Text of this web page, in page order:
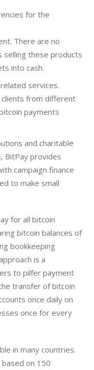
for the
There are no
selling these products
into cash.
services.
clients from different
payments
and charitable
BitPay provides
campaign finance
to make small
for all bitcoin
bitcoin balances of
bookkeeping
is a
to pilfer payment
transfer of bitcoin
once daily on
once for every
in many countries.
on 150